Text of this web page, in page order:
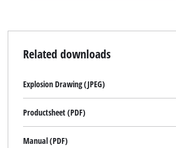
Related downloads
Explosion Drawing (JPEG)
Productsheet (PDF)
Manual (PDF)